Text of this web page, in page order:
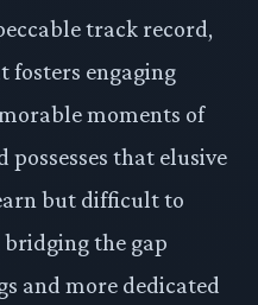
track record,
fosters engaging
moments of
possesses that elusive
but difficult to
the gap
and more dedicated